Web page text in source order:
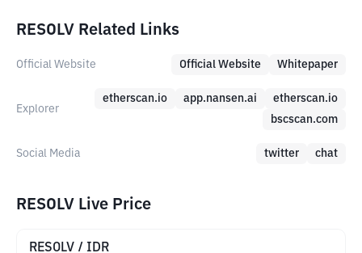
RESOLV Related Links
Official Website Official Website Whitepaper
Explorer
etherscan.io app.nansen.ai
etherscan.io
bscscan.com
Social Media twitter chat
RESOLV Live Price
RESOLV / IDR